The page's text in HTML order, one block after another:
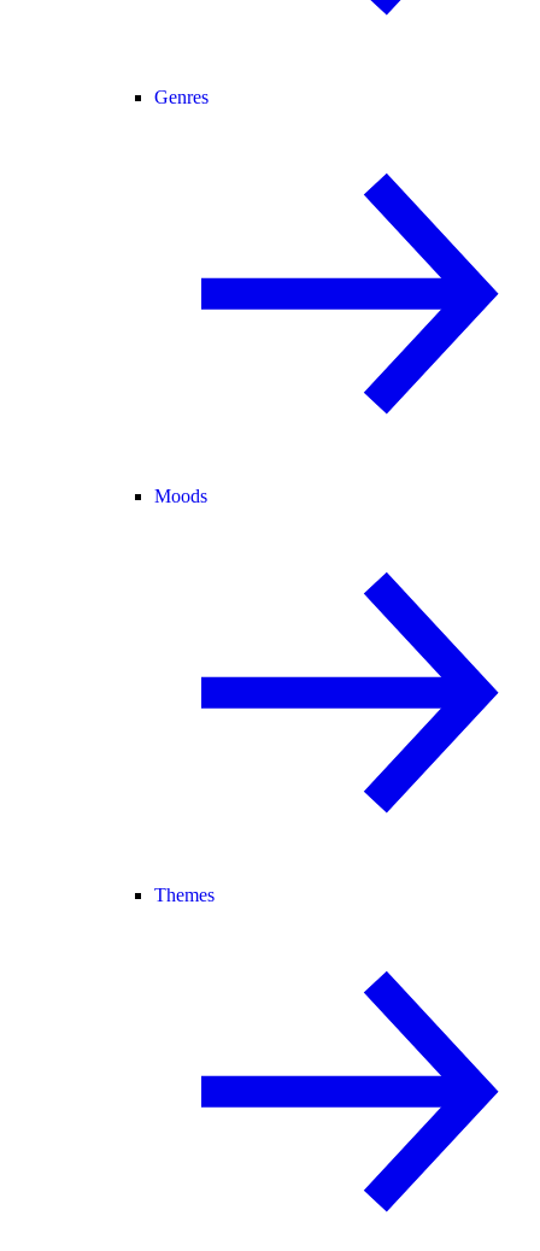
Genres
Moods
Themes